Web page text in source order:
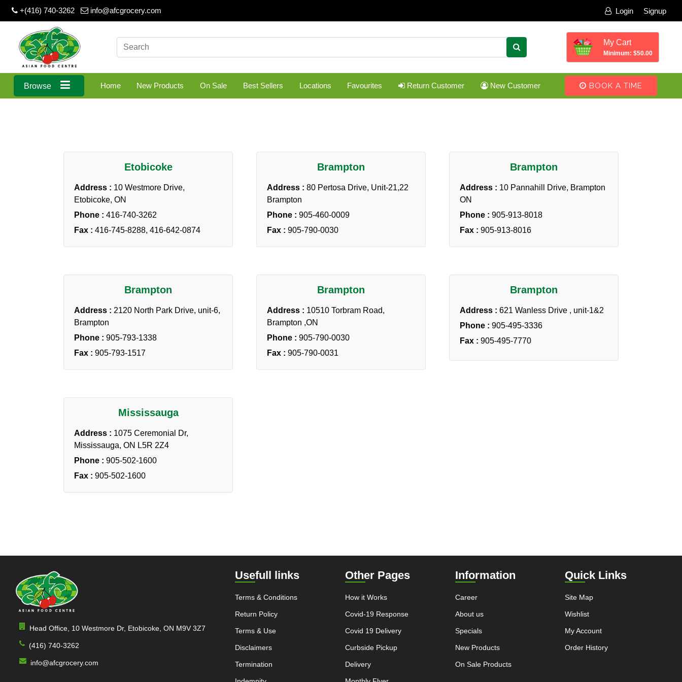
+(416) 740-3262 info@afcgrocery.com Login Signup
My Cart
Minimum: $50.00
Browse Home New Products On Sale Best Sellers Locations Favourites Return Customer New Customer BOOK A TIME
Etobicoke
Address : 10 Westmore Drive,
Etobicoke, ON
Phone : 416-740-3262
Fax : 416-745-8288, 416-642-0874
Brampton
Address : 80 Pertosa Drive, Unit-21,22
Brampton
Phone : 905-460-0009
Fax : 905-790-0030
Brampton
Address : 10 Pannahill Drive, Brampton
ON
Phone : 905-913-8018
Fax : 905-913-8016
Brampton
Address : 2120 North Park Drive, unit-6,
Brampton
Phone : 905-793-1338
Fax : 905-793-1517
Brampton
Address : 10510 Torbram Road,
Brampton ,ON
Phone : 905-790-0030
Fax : 905-790-0031
Brampton
Address : 621 Wanless Drive , unit-1&2
Phone : 905-495-3336
Fax : 905-495-7770
Mississauga
Address : 1075 Ceremonial Dr,
Mississauga, ON L5R 2Z4
Phone : 905-502-1600
Fax : 905-502-1600
Head Office, 10 Westmore Dr, Etobicoke, ON M9V 3Z7
(416) 740-3262
info@afcgrocery.com
Usefull links
Terms & Conditions
Return Policy
Terms & Use
Disclaimers
Termination
Other Pages
How it Works
Covid-19 Response
Covid 19 Delivery
Curbside Pickup
Delivery
Information
Career
About us
Specials
New Products
On Sale Products
Quick Links
Site Map
Wishlist
My Account
Order History